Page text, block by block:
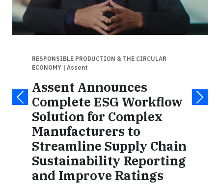
RESPONSIBLE PRODUCTION & THE CIRCULAR
ECONOMY | Assent
Assent Announces
Complete ESG Workflow
Solution for Complex
Manufacturers to
Streamline Supply Chain
Sustainability Reporting
and Improve Ratings